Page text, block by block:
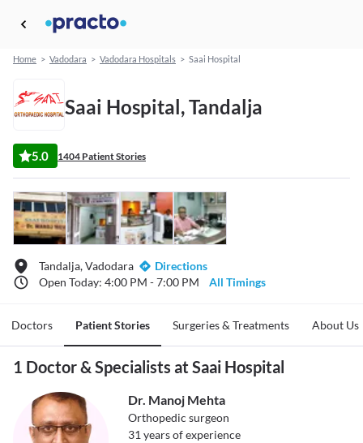
Home > Vadodara > Vadodara Hospitals > Saai Hospital
Saai Hospital, Tandalja
5.0 1404 Patient Stories
Tandalja, Vadodara
Directions
Open Today: 4:00 PM - 7:00 PM
All Timings
Doctors Patient Stories Surgeries & Treatments About Us
1 Doctor & Specialists at Saai Hospital
Dr. Manoj Mehta
Orthopedic surgeon
31 years of experience